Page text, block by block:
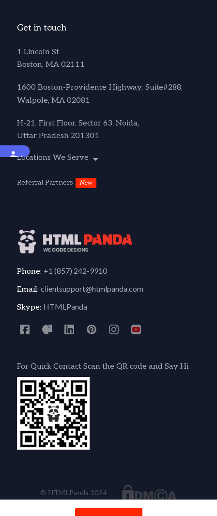
Accessibility
Get in touch
1 Lincoln St
Boston, MA 02111
1600 Boston-Providence Highway, Suite#288,
Walpole, MA 02081
H-21, First Floor, Sector 63, Noida,
Uttar Pradesh 201301
Locations We Serve
Referral Partners New
Phone: +1 (857) 242-9910
Email: clientsupport@htmlpanda.com
Skype: HTMLPanda
For Quick Contact Scan the QR code and Say Hi
© HTMLPanda 2024